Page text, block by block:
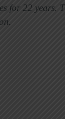
for 22 years.